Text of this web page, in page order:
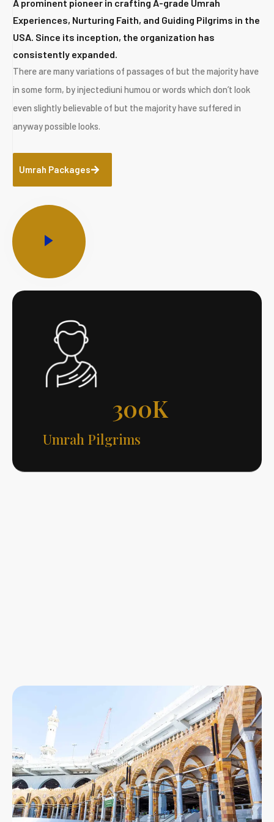
A prominent pioneer in crafting A-grade Umrah
Experiences, Nurturing Faith, and Guiding Pilgrims in the
USA. Since its inception, the organization has
consistently expanded.
There are many variations of passages of but the majority have
in some form, by injectediuni humou or words which don’t look
even slightly believable of but the majority have suffered in
anyway possible looks.
Umrah Packages
300K
Umrah Pilgrims